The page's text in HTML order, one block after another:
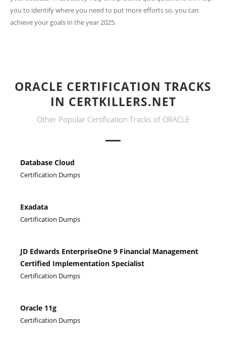
you to identify where you need to put more efforts so, you can
achieve your goals in the year 2025.
ORACLE CERTIFICATION TRACKS
IN CERTKILLERS.NET
Other Popular Certification Tracks of ORACLE
Database Cloud
Certification Dumps
Exadata
Certification Dumps
JD Edwards EnterpriseOne 9 Financial Management
Certified Implementation Specialist
Certification Dumps
Oracle 11g
Certification Dumps